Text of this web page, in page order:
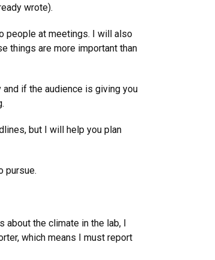
wrote).
people at meetings. I will also
things are more important than
if the audience is giving you
but I will help you plan
pursue.
about the climate in the lab, I
which means I must report